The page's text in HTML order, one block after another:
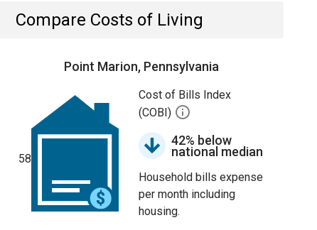
Compare Costs of Living
Point Marion, Pennsylvania
58
Cost of Bills Index
(COBI)
42% below
national median
Household bills expense
per month including
housing.